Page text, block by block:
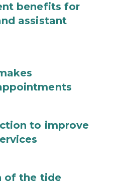
benefits for
assistant
to improve
of the tide